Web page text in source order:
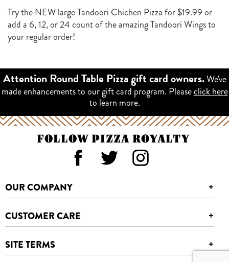
Try the NEW large Tandoori Chichen Pizza for $19.99 or
add a 6, 12, or 24 count of the amazing Tandoori Wings to
your regular order!
Attention Round Table Pizza gift card owners.We've
made enhancements to our gift card program. Pleaseclick here
to learn more.
FOLLOW PIZZA ROYALTY
OUR COMPANY +
CUSTOMER CARE +
SITE TERMS +